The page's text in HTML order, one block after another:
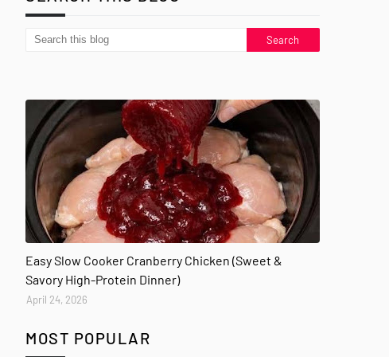
Easy Slow Cooker Cranberry Chicken (Sweet &
Savory High-Protein Dinner)
April 24, 2026
MOST POPULAR